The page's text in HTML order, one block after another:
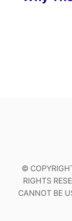
©
RIGHTS
CANNOT BE